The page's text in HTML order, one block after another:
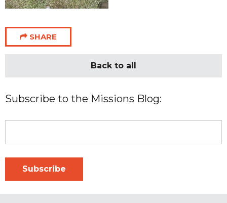
SHARE
Back to all
Subscribe to the Missions Blog: